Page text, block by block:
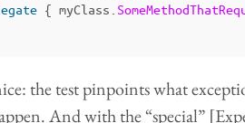
{ myClass
the test pinpoints what
And with the “special”